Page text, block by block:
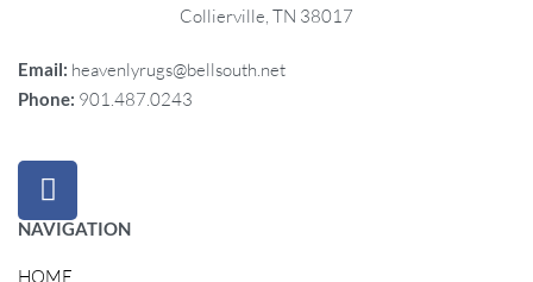
Collierville, TN 38017
Email: heavenlyrugs@bellsouth.net
Phone: 901.487.0243
NAVIGATION
HOME